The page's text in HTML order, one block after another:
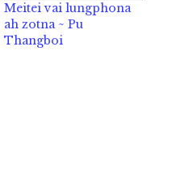
Meitei vai lungphona
ah zotna ~ Pu
Thangboi